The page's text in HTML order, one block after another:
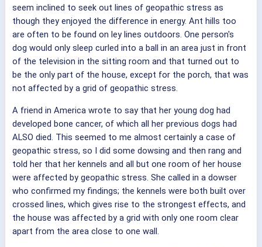
seem inclined to seek out lines of geopathic stress as
though they enjoyed the difference in energy. Ant hills too
are often to be found on ley lines outdoors. One person's
dog would only sleep curled into a ball in an area just in front
of the television in the sitting room and that turned out to
be the only part of the house, except for the porch, that was
not affected by a grid of geopathic stress.
A friend in America wrote to say that her young dog had
developed bone cancer, of which all her previous dogs had
ALSO died. This seemed to me almost certainly a case of
geopathic stress, so I did some dowsing and then rang and
told her that her kennels and all but one room of her house
were affected by geopathic stress. She called in a dowser
who confirmed my findings; the kennels were both built over
crossed lines, which gives rise to the strongest effects, and
the house was affected by a grid with only one room clear
apart from the area close to one wall.